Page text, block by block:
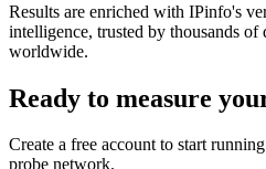
Results are enriched with IPinfo's
intelligence, trusted by thousands of
worldwide.
Ready to measure
Create a free account to start
probe network.